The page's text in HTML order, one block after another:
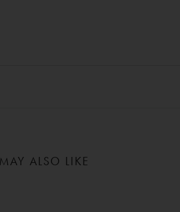
ALSO LIKE